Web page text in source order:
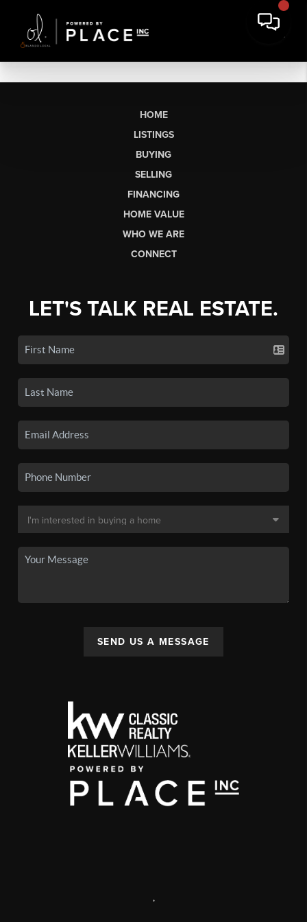
HOME
LISTINGS
BUYING
SELLING
FINANCING
HOME VALUE
WHO WE ARE
CONNECT
LET'S TALK REAL ESTATE.
SEND US A MESSAGE
,